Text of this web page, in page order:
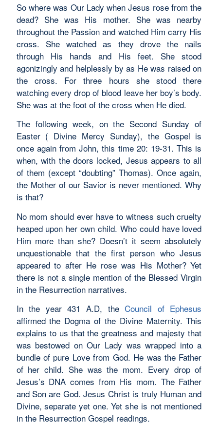
So where was Our Lady when Jesus rose from the
dead? She was His mother. She was nearby
throughout the Passion and watched Him carry His
cross. She watched as they drove the nails
through His hands and His feet. She stood
agonizingly and helplessly by as He was raised on
the cross. For three hours she stood there
watching every drop of blood leave her boy’s body.
She was at the foot of the cross when He died.
The following week, on the Second Sunday of
Easter ( Divine Mercy Sunday), the Gospel is
once again from John, this time 20: 19-31. This is
when, with the doors locked, Jesus appears to all
of them (except “doubting” Thomas). Once again,
the Mother of our Savior is never mentioned. Why
is that?
No mom should ever have to witness such cruelty
heaped upon her own child. Who could have loved
Him more than she? Doesn’t it seem absolutely
unquestionable that the first person who Jesus
appeared to after He rose was His Mother? Yet
there is not a single mention of the Blessed Virgin
in the Resurrection narratives.
In the year 431 A.D, theCouncil of Ephesus
affirmed the Dogma of the Divine Maternity. This
explains to us that the greatness and majesty that
was bestowed on Our Lady was wrapped into a
bundle of pure Love from God. He was the Father
of her child. She was the mom. Every drop of
Jesus’s DNA comes from His mom. The Father
and Son are God. Jesus Christ is truly Human and
Divine, separate yet one. Yet she is not mentioned
in the Resurrection Gospel readings.